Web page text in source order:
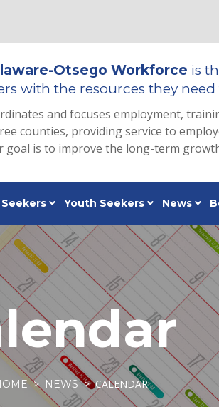
Otsego Workforce is
with the resources they
and focuses employment,
counties, providing service to
goal is to improve the long-term
Youth Seekers News
NEWS CALENDAR